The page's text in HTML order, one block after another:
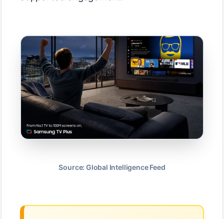
Source: Global Intelligence Feed